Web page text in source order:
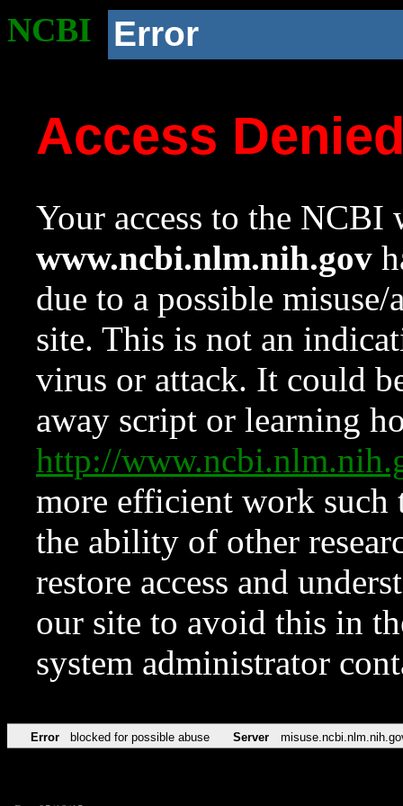
NCBI Error
Access
Your access to the NCBI
www.ncbi.nlm.nih.gov
due to a possible
site. This is not an
virus or attack. It could
away script or learning
http://
more efficient work such
the ability of other
restore access and
our site to avoid this in
system administrator
Error blocked for possible abuse Server